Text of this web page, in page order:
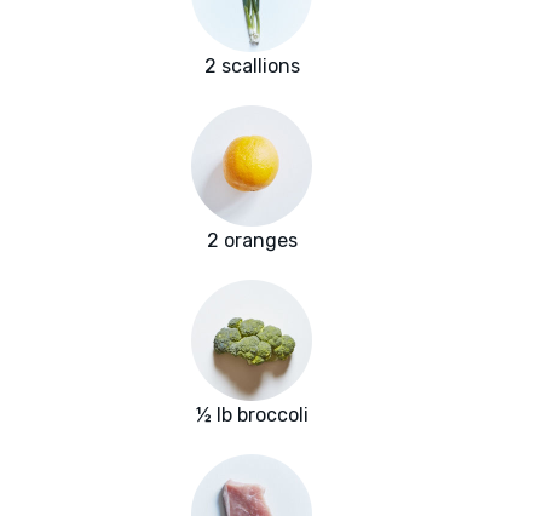
2 scallions
2 oranges
½ lb broccoli